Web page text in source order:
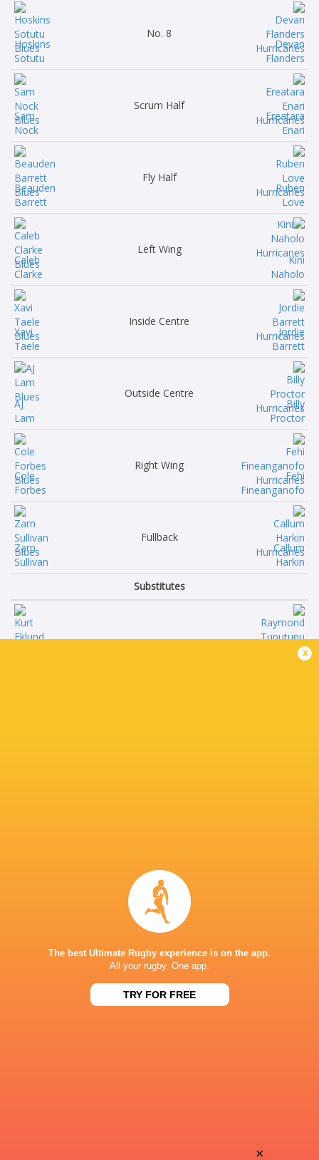
Hoskins
Sotutu
No. 8
Devan
Flanders
Sam
Nock
Scrum Half
Ereatara
Enari
Beauden
Barrett
Fly Half
Ruben
Love
Caleb
Clarke
Left Wing
Kini
Naholo
Xavi
Taele
Inside Centre
Jordie
Barrett
AJ
Lam
Outside Centre
Billy
Proctor
Cole
Forbes
Right Wing
Fehi
Fineanganofo
Zarn
Sullivan
Fullback
Callum
Harkin
Substitutes
Raymond
Tuputupu
x
The best Ultimate Rugby experience is on the app.
All your rugby. One app.
TRY FOR FREE
×